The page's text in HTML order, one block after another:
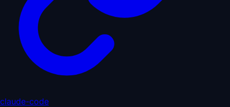
claude-code